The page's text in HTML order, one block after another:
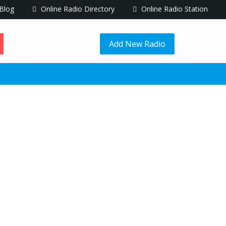
Blog Online Radio Directory Online Radio Station
Add New Radio